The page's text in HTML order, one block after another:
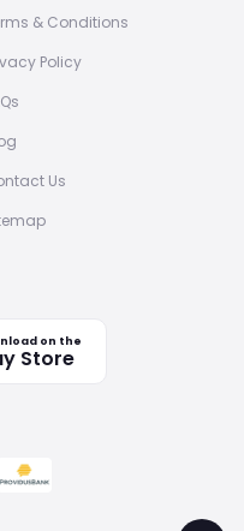
& Conditions
Policy
Us
on the
Store